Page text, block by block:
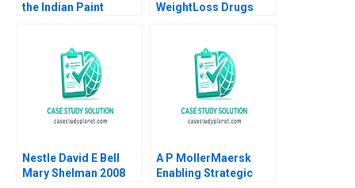
the Indian Paint
Chaklader
WeightLoss Drugs
Tom Quinn John
Schultz 2024
Nestle David E Bell
Mary Shelman 2008
A P MollerMaersk
Enabling Strategic